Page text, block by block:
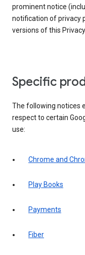
prominent notice
notification of privacy
versions of this
Specific
The following notices
respect to certain
use:
Chrome and
Play Books
Payments
Fiber